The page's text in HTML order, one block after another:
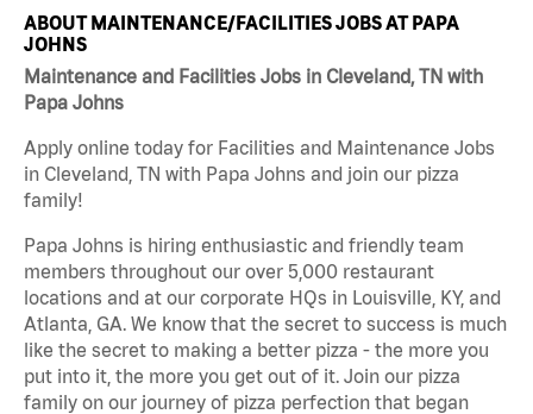
ABOUT MAINTENANCE/FACILITIES JOBS AT PAPA
JOHNS
Maintenance and Facilities Jobs in Cleveland, TN with
Papa Johns
Apply online today for Facilities and Maintenance Jobs
in Cleveland, TN with Papa Johns and join our pizza
family!
Papa Johns is hiring enthusiastic and friendly team
members throughout our over 5,000 restaurant
locations and at our corporate HQs in Louisville, KY, and
Atlanta, GA. We know that the secret to success is much
like the secret to making a better pizza - the more you
put into it, the more you get out of it. Join our pizza
family on our journey of pizza perfection that began